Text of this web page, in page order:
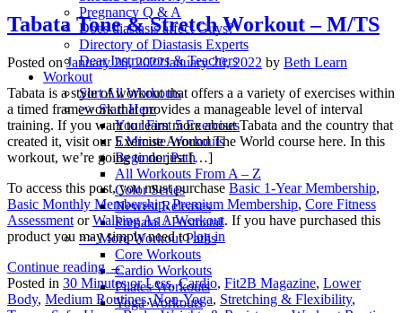
Pregnancy Q & A
Does diastasis affect Guys?
Directory of Diastasis Experts
Dear Instructors & Teachers
Workout
Sort All Workouts
>> Start Here
Your First 5 Exercises
5 Minute Workouts
Beginner Path
All Workouts From A – Z
Color Series
Newest Releases
Prenatal / Postnatal
>> More Workout Paths
Core Workouts
Cardio Workouts
Pilates Workouts
Yoga Workouts
Tabata Tone & Stretch Workout – M/TS
Posted onJanuary 20, 2022January 20, 2022 by Beth Learn
Tabata is a style of workout that offers a a variety of exercises within
a timed framework that provides a manageable level of interval
training. If you want to learn more about Tabata and the country that
created it, visit our Exercise Around The World course here. In this
workout, we’re going to do just […]
To access this post, you must purchase Basic 1-Year Membership,
Basic Monthly Membership,Premium Membership, Core Fitness
Assessment orWalking As A Workout. If you have purchased this
product you may simply need tolog in
Continue reading →
Posted in 30 Minutes or Less,Cardio, Fit2B Magazine, Lower
Body, Medium Routines,Non-Yoga, Stretching & Flexibility,